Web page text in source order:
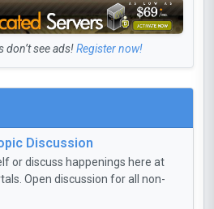
don’t see ads!Register now!
Discussion
or discuss happenings here at
Open discussion for all non-